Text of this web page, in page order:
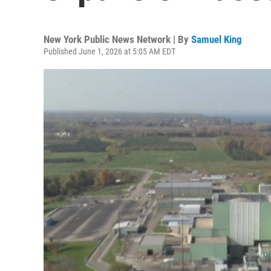
New York Public News Network | By Samuel King
Published June 1, 2026 at 5:05 AM EDT